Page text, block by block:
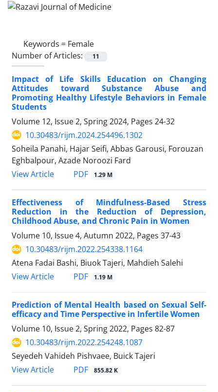
Keywords = Female
Number of Articles:
11
Impact of Life Skills Education on Changing
Attitudes toward Substance Abuse and
Promoting Healthy Lifestyle Behaviors in Female
Students
Volume 12, Issue 2, Spring 2024, Pages 24-32
10.30483/rijm.2024.254496.1302
Soheila Panahi, Hajar Seifi, Abbas Garousi, Forouzan
Eghbalpour, Azade Noroozi Fard
View Article
PDF 1.29 M
Effectiveness of Mindfulness-Based Stress
Reduction in the Reduction of Depression,
Childhood Abuse, and Chronic Pain in Women
Volume 10, Issue 4, Autumn 2022, Pages 37-43
10.30483/rijm.2022.254338.1164
Atena Fadai Bashi, Biuok Tajeri, Mahdieh Salehi
View Article
PDF 1.19 M
Prediction of Mental Health based on Sexual Self-
efficacy and Time Perspective in Infertile Women
Volume 10, Issue 2, Spring 2022, Pages 82-87
10.30483/rijm.2022.254248.1087
Seyedeh Vahideh Pishvaee, Buick Tajeri
View Article
PDF 855.82 K